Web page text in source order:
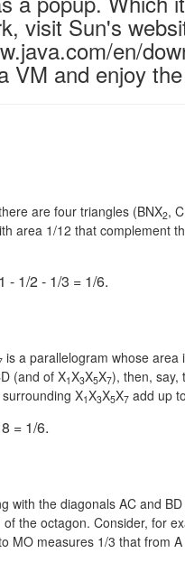
visit Sun's
en/
VM and enjoy
are four triangles (BNX2,
area 1/12 that complement
- 1/2 - 1/3 = 1/6.
is a parallelogram whose area
(and of X1X3X5X7), then, say,
X1X3X5X7 add up
= 1/6.
with the diagonals AC and
the octagon. Consider, for
MO measures 1/3 that from